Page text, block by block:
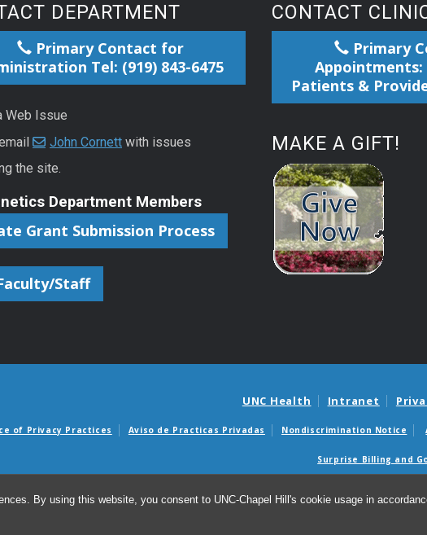
By using this website, you consent to UNC-Chapel Hill's cookie usage in
DEPARTMENT
Primary Contact for
Tel: (919) 843-6475
Web Issue
John Cornett with issues
the site.
Department Members
Grant Submission Process
Staff
CONTACT
Primary
Appointments:
Patients &
MAKE A GIFT!
UNC Health Intranet
of Privacy Practices Aviso de Practicas Privadas Nondiscrimination Notice
Surprise Billing and
©